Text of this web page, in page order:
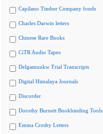
Capilano Timber Company fonds
Charles Darwin letters
Chinese Rare Books
CiTR Audio Tapes
Delgamuukw Trial Transcripts
Digital Himalaya Journals
Discorder
Dorothy Burnett Bookbinding Tools
Emma Crosby Letters